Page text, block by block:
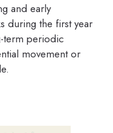
and early
during the first year
term periodic
movement or